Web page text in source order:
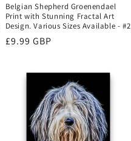
Belgian Shepherd Groenendael
Print with Stunning Fractal Art
Design. Various Sizes Available - #2
Regular
£9.99 GBP